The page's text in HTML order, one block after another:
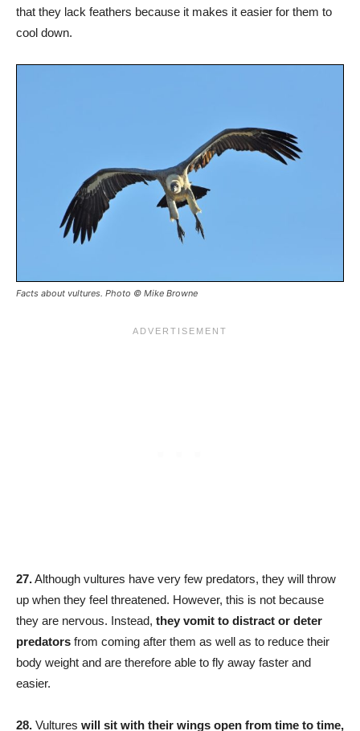
that they lack feathers because it makes it easier for them to
cool down.
Facts about vultures. Photo © Mike Browne
27.Although vultures have very few predators, they will throw
up when they feel threatened. However, this is not because
they are nervous. Instead, they vomit to distract or deter
predators from coming after them as well as to reduce their
body weight and are therefore able to fly away faster and
easier.
28. Vultures will sit with their wings open from time to time,